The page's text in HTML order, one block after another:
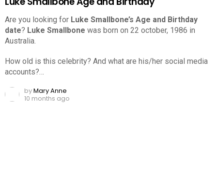
Are you looking for Luke Smallbone’s Age and Birthday
date? Luke Smallbone was born on 22 october, 1986 in
Australia.
How old is this celebrity? And what are his/her social media
accounts?…
byMary Anne
10 months ago